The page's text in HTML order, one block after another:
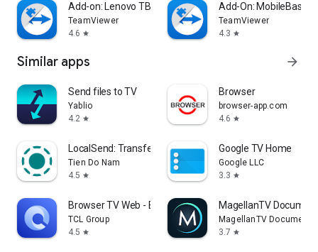
Add-on: Lenovo TB 8505F
TeamViewer
4.6 star
Add-On: MobileBase
TeamViewer
4.3 star
Similar apps arrow_forward
Send files to TV
Yablio
4.2 star
Browser
browser-app.com
4.6 star
LocalSend: Transfer Files
Tien Do Nam
4.5 star
Google TV Home
Google LLC
3.3 star
Browser TV Web - BrowseHere
TCL Group
4.5 star
MagellanTV
MagellanTV
3.7 star